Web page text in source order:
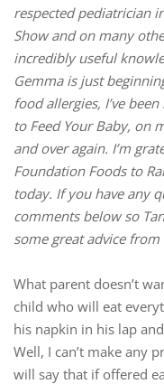
respected pediatrician
Show and on many
incredibly useful
Gemma is just
food allergies, I’ve
to Feed Your Baby, on
and over again. I’m
Foundation Foods to
today. If you have any
comments below so
some great advice
What parent doesn’t
child who will eat
his napkin in his lap
Well, I can’t make any
will say that if offered